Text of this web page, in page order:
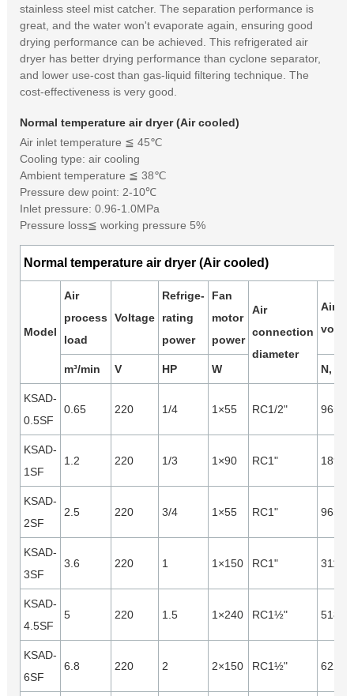
stainless steel mist catcher. The separation performance is
great, and the water won't evaporate again, ensuring good
drying performance can be achieved. This refrigerated air
dryer has better drying performance than cyclone separator,
and lower use-cost than gas-liquid filtering technique. The
cost-effectiveness is very good.
Normal temperature air dryer (Air cooled)
Air inlet temperature ≦ 45℃
Cooling type: air cooling
Ambient temperature ≦ 38℃
Pressure dew point: 2-10℃
Inlet pressure: 0.96-1.0MPa
Pressure loss≦ working pressure 5%
Normal temperature air dryer (Air cooled)
Model
Air
process
load
Voltage
Refrige-
rating
power
Fan
motor
power
Air
connection
diameter
Air
m³/min V HP W N,
KSAD-
0.5SF
0.65 220 1/4 1×55 RC1/2" 965
KSAD-
1SF
1.2 220 1/3 1×90 RC1" 1890
KSAD-
2SF
2.5 220 3/4 1×55 RC1" 965
KSAD-
3SF
3.6 220 1 1×150 RC1" 3110
KSAD-
4.5SF
5 220 1.5 1×240 RC1½" 5180
KSAD-
6SF
6.8 220 2 2×150 RC1½" 6220